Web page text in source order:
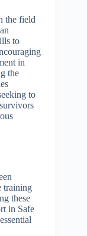
the field
to
in
the
to
training
these
in Safe